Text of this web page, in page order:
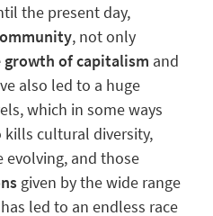
the present day,
, not only
growth of capitalism and
also led to a huge
which in some ways
kills cultural diversity,
and those
given by the wide range
led to an endless race